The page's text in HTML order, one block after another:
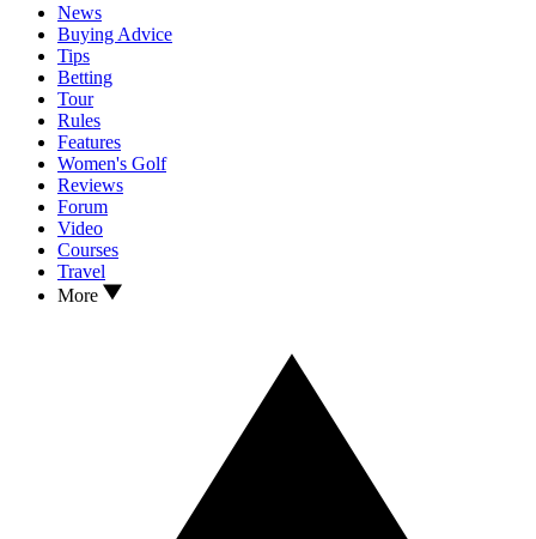
News
Buying Advice
Tips
Betting
Tour
Rules
Features
Women's Golf
Reviews
Forum
Video
Courses
Travel
More